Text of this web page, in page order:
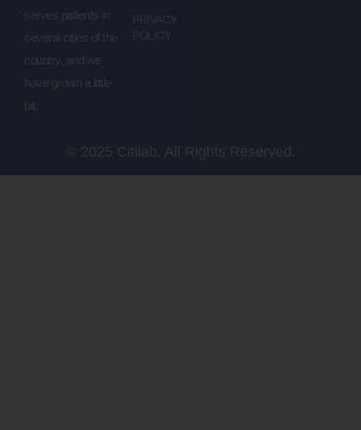
serves patients in
several cities of the
country, and we
have grown a little
bit.
PRIVACY
POLICY
© 2025 Citilab. All Rights Reserved.